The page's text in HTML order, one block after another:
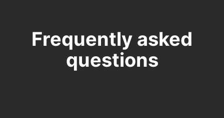
Frequently asked
questions